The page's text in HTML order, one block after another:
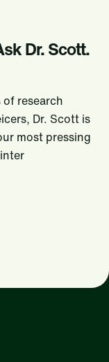
Dr. Scott.
research
Dr. Scott is
most pressing